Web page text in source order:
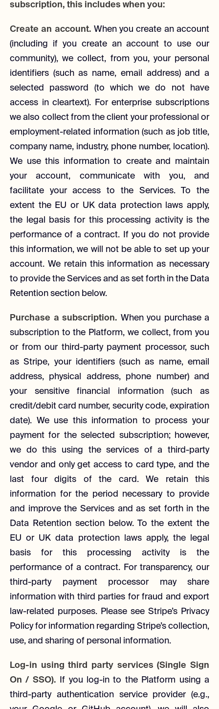
subscription, this includes when you:
Create an account. When you create an account
(including if you create an account to use our
community), we collect, from you, your personal
identifiers (such as name, email address) and a
selected password (to which we do not have
access in cleartext). For enterprise subscriptions
we also collect from the client your professional or
employment-related information (such as job title,
company name, industry, phone number, location).
We use this information to create and maintain
your account, communicate with you, and
facilitate your access to the Services. To the
extent the EU or UK data protection laws apply,
the legal basis for this processing activity is the
performance of a contract. If you do not provide
this information, we will not be able to set up your
account. We retain this information as necessary
to provide the Services and as set forth in the Data
Retention section below.
Purchase a subscription. When you purchase a
subscription to the Platform, we collect, from you
or from our third-party payment processor, such
as Stripe, your identifiers (such as name, email
address, physical address, phone number) and
your sensitive financial information (such as
credit/debit card number, security code, expiration
date). We use this information to process your
payment for the selected subscription; however,
we do this using the services of a third-party
vendor and only get access to card type, and the
last four digits of the card. We retain this
information for the period necessary to provide
and improve the Services and as set forth in the
Data Retention section below. To the extent the
EU or UK data protection laws apply, the legal
basis for this processing activity is the
performance of a contract. For transparency, our
third-party payment processor may share
information with third parties for fraud and export
law-related purposes. Please see Stripe’s Privacy
Policy for information regarding Stripe’s collection,
use, and sharing of personal information.
Log-in using third party services (Single Sign
On / SSO). If you log-in to the Platform using a
third-party authentication service provider (e.g.,